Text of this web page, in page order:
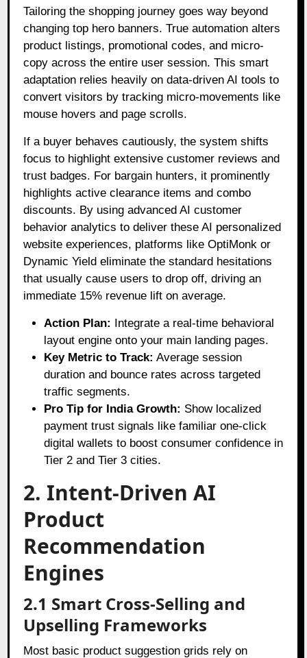
Tailoring the shopping journey goes way beyond
changing top hero banners. True automation alters
product listings, promotional codes, and micro-
copy across the entire user session. This smart
adaptation relies heavily on data-driven AI tools to
convert visitors by tracking micro-movements like
mouse hovers and page scrolls.
If a buyer behaves cautiously, the system shifts
focus to highlight extensive customer reviews and
trust badges. For bargain hunters, it prominently
highlights active clearance items and combo
discounts. By using advanced AI customer
behavior analytics to deliver these AI personalized
website experiences, platforms like OptiMonk or
Dynamic Yield eliminate the standard hesitations
that usually cause users to drop off, driving an
immediate 15% revenue lift on average.
Action Plan: Integrate a real-time behavioral
layout engine onto your main landing pages.
Key Metric to Track: Average session
duration and bounce rates across targeted
traffic segments.
Pro Tip for India Growth: Show localized
payment trust signals like familiar one-click
digital wallets to boost consumer confidence in
Tier 2 and Tier 3 cities.
2. Intent-Driven AI
Product
Recommendation
Engines
2.1 Smart Cross-Selling and
Upselling Frameworks
Most basic product suggestion grids rely on